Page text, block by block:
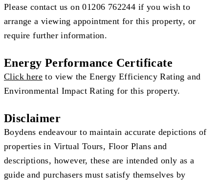
Please contact us on 01206 762244 if you wish to
arrange a viewing appointment for this property, or
require further information.
Energy Performance Certificate
Click here to view the Energy Efficiency Rating and
Environmental Impact Rating for this property.
Disclaimer
Boydens endeavour to maintain accurate depictions of
properties in Virtual Tours, Floor Plans and
descriptions, however, these are intended only as a
guide and purchasers must satisfy themselves by